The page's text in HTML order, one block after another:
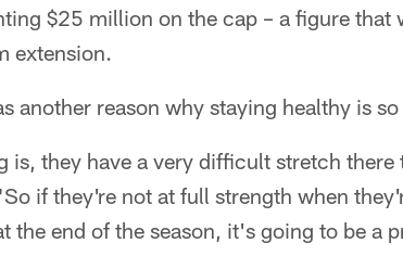
$25 million on the cap – a figure that
extension.
another reason why staying healthy is
is, they have a very difficult stretch
if they're not at full strength when
the end of the season, it's going to be a